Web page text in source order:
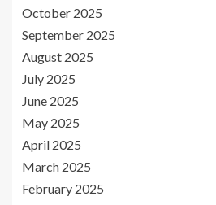
October 2025
September 2025
August 2025
July 2025
June 2025
May 2025
April 2025
March 2025
February 2025